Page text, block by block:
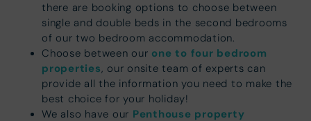
there are booking options to choose between
single and double beds in the second bedrooms
of our two bedroom accommodation.
Choose between our one to four bedroom
properties, our onsite team of experts can
provide all the information you need to make the
best choice for your holiday!
We also have our Penthouse property